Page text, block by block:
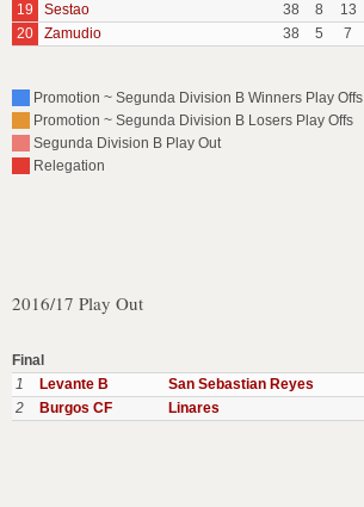
19
Sestao 38 8 13
20
Zamudio 38 5 7
Promotion ~ Segunda Division B Winners Play Offs
Promotion ~ Segunda Division B Losers Play Offs
Segunda Division B Play Out
Relegation
2016/17 Play Out
Final
1
Levante B San Sebastian Reyes
2
Burgos CF Linares